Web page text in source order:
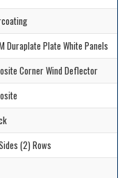
Duraplate Plate White Panels
Corner Wind Deflector
(2) Rows